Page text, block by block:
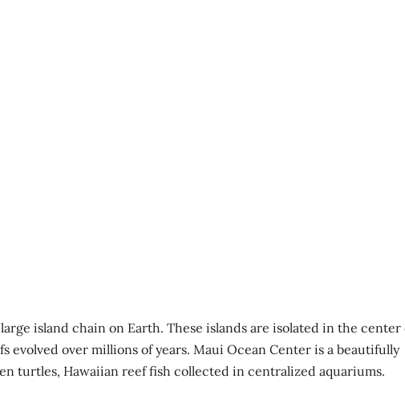
island chain on Earth. These islands are isolated in the center
evolved over millions of years. Maui Ocean Center is a beautifully
turtles, Hawaiian reef fish collected in centralized aquariums.